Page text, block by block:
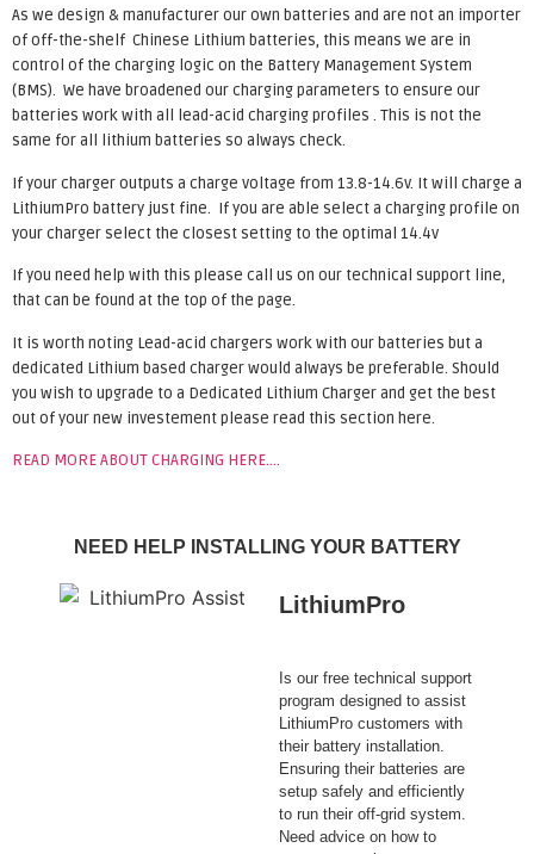
As we design & manufacturer our own batteries and are not an importer
of off-the-shelf Chinese Lithium batteries, this means we are in
control of the charging logic on the Battery Management System
(BMS). We have broadened our charging parameters to ensure our
batteries work with all lead-acid charging profiles . This is not the
same for all lithium batteries so always check.
If your charger outputs a charge voltage from 13.8-14.6v. It will charge a
LithiumPro battery just fine. If you are able select a charging profile on
your charger select the closest setting to the optimal 14.4v
If you need help with this please call us on our technical support line,
that can be found at the top of the page.
It is worth noting Lead-acid chargers work with our batteries but a
dedicated Lithium based charger would always be preferable. Should
you wish to upgrade to a Dedicated Lithium Charger and get the best
out of your new investement please read this section here.
READ MORE ABOUT CHARGING HERE….
NEED HELP INSTALLING YOUR BATTERY
LithiumPro
Is our free technical support
program designed to assist
LithiumPro customers with
their battery installation.
Ensuring their batteries are
setup safely and efficiently
to run their off-grid system.
Need advice on how to